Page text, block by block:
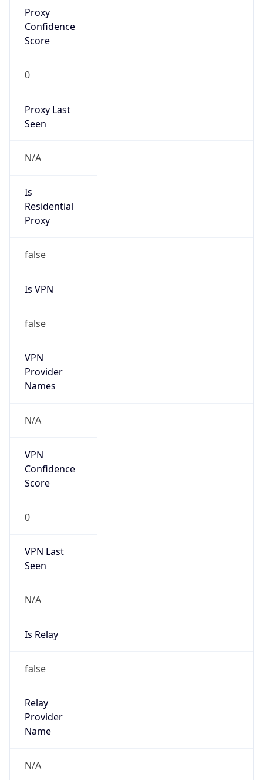
Proxy
Confidence
Score
0
Proxy Last
Seen
N/A
Is
Residential
Proxy
false
Is VPN
false
VPN
Provider
Names
N/A
VPN
Confidence
Score
0
VPN Last
Seen
N/A
Is Relay
false
Relay
Provider
Name
N/A